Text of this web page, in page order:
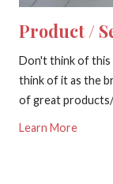
Product /
Don't think of this
think of it as the
of great
Learn More